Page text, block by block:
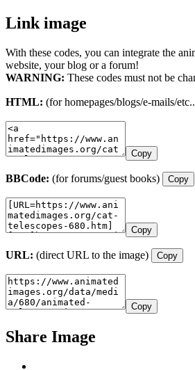
Link image
With these codes, you can integrate the
website, your blog or a forum!
WARNING: These codes must not be
HTML: (for homepages/blogs/e-mails/
Copy
BBCode: (for forums/guest books) Copy
Copy
URL: (direct URL to the image) Copy
Copy
Share Image